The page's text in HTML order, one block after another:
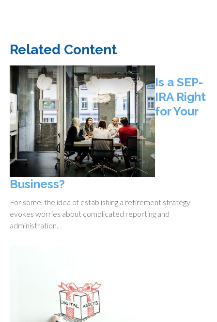
Related Content
Is a SEP-
IRA Right
for Your
Business?
For some, the idea of establishing a retirement strategy
evokes worries about complicated reporting and
administration.